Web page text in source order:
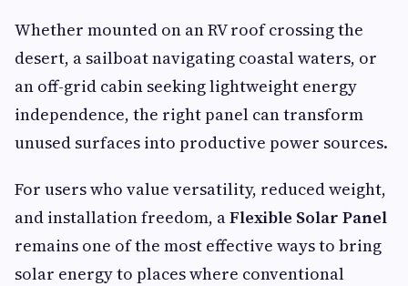
Whether mounted on an RV roof crossing the
desert, a sailboat navigating coastal waters, or
an off-grid cabin seeking lightweight energy
independence, the right panel can transform
unused surfaces into productive power sources.
For users who value versatility, reduced weight,
and installation freedom, aFlexible Solar Panel
remains one of the most effective ways to bring
solar energy to places where conventional